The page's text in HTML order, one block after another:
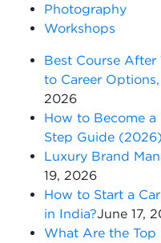
Photography
Workshops
Best Course After
to Career
2026
How to Become
Step Guide (2026)
Luxury Brand
19, 2026
How to Start a
in India?June 17,
What Are the